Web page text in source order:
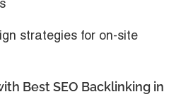
strategies for on-site
Best SEO Backlinking in